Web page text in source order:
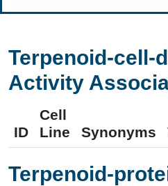
Terpenoid-cell-
Activity
ID
Cell
Line
Synonyms
Terpenoid-